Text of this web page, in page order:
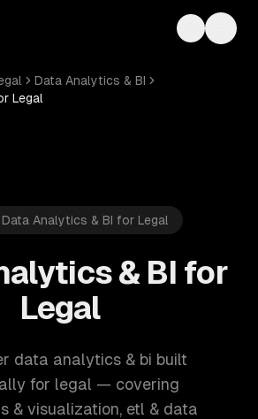
Toggle
Data Analytics & BI
Legal
Analytics & BI for Legal
& BI for
Legal
data analytics & bi built
for legal — covering
& visualization, etl & data